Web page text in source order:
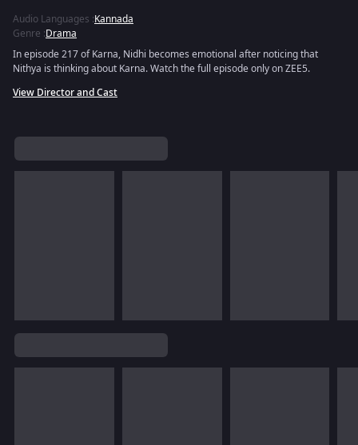
Audio Languages :Kannada
Genre :Drama
In episode 217 of Karna, Nidhi becomes emotional after noticing that
Nithya is thinking about Karna. Watch the full episode only on ZEE5.
View Director and Cast